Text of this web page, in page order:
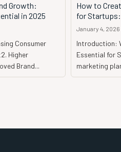
Growth:
in 2025
Consumer
Higher
Brand...
How to
for
January 4, 2026
Introduction:
Essential for Startups A
marketing